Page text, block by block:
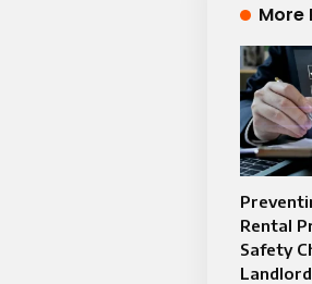
More
Rental
Safety